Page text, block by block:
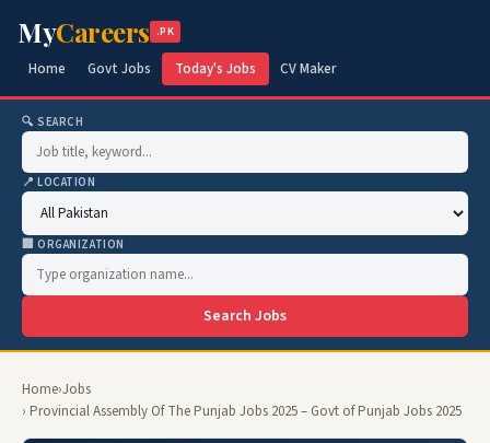
MyCareers .PK
Home Govt Jobs Today's Jobs CV Maker
🔍 SEARCH
📍 LOCATION
🏢 ORGANIZATION
Search Jobs
Home›Jobs
› Provincial Assembly Of The Punjab Jobs 2025 – Govt of Punjab Jobs 2025